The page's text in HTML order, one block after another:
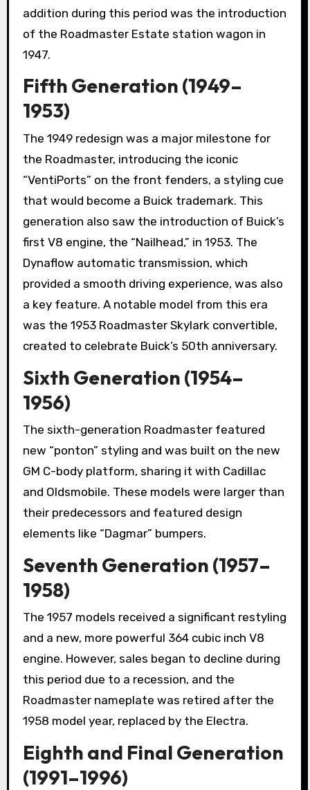
addition during this period was the introduction
of the Roadmaster Estate station wagon in
1947.
Fifth Generation (1949–
1953)
The 1949 redesign was a major milestone for
the Roadmaster, introducing the iconic
“VentiPorts” on the front fenders, a styling cue
that would become a Buick trademark. This
generation also saw the introduction of Buick’s
first V8 engine, the “Nailhead,” in 1953. The
Dynaflow automatic transmission, which
provided a smooth driving experience, was also
a key feature. A notable model from this era
was the 1953 Roadmaster Skylark convertible,
created to celebrate Buick’s 50th anniversary.
Sixth Generation (1954–
1956)
The sixth-generation Roadmaster featured
new “ponton” styling and was built on the new
GM C-body platform, sharing it with Cadillac
and Oldsmobile. These models were larger than
their predecessors and featured design
elements like “Dagmar” bumpers.
Seventh Generation (1957–
1958)
The 1957 models received a significant restyling
and a new, more powerful 364 cubic inch V8
engine. However, sales began to decline during
this period due to a recession, and the
Roadmaster nameplate was retired after the
1958 model year, replaced by the Electra.
Eighth and Final Generation
(1991–1996)